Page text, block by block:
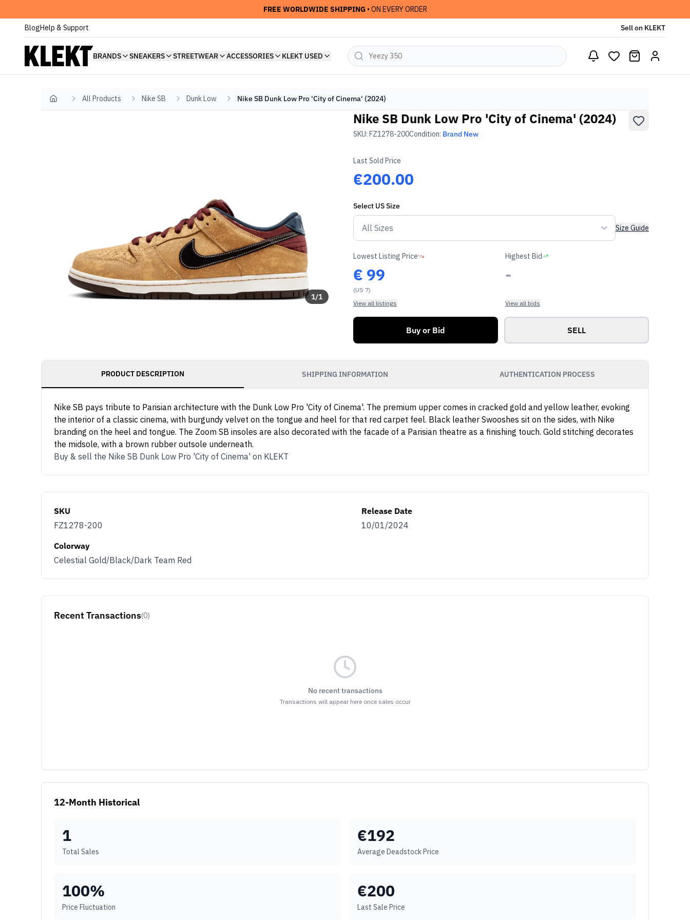
FREE WORLDWIDE SHIPPING • ON EVERY ORDER
BlogHelp & Support Sell on KLEKT
BRANDS SNEAKERS STREETWEAR ACCESSORIES KLEKT USED
Home All Products Nike SB Dunk Low Nike SB Dunk Low Pro 'City of Cinema' (2024)
1/1
Nike SB Dunk Low Pro 'City of Cinema' (2024)
SKU: FZ1278-200Condition: Brand New
Last Sold Price
€200.00
Select USSize
Size Guide
Lowest Listing Price
€ 99
(US 7)
View all listings
Highest Bid
-
View all bids
Buy or Bid SELL
PRODUCT DESCRIPTION SHIPPING INFORMATION AUTHENTICATION PROCESS
Nike SB pays tribute to Parisian architecture with the Dunk Low Pro 'City of Cinema'. The premium upper comes in cracked gold and yellow leather, evoking
the interior of a classic cinema, with burgundy velvet on the tongue and heel for that red carpet feel. Black leather Swooshes sit on the sides, with Nike
branding on the heel and tongue. The Zoom SB insoles are also decorated with the facade of a Parisian theatre as a finishing touch. Gold stitching decorates
the midsole, with a brown rubber outsole underneath.
Buy & sell the Nike SB Dunk Low Pro 'City of Cinema' on KLEKT
SKU
FZ1278-200
Release Date
10/01/2024
Colorway
Celestial Gold/Black/Dark Team Red
Recent Transactions(0)
No recent transactions
Transactions will appear here once sales occur
12-Month Historical
1
Total Sales
€192
Average Deadstock Price
100%
Price Fluctuation
€200
Last Sale Price